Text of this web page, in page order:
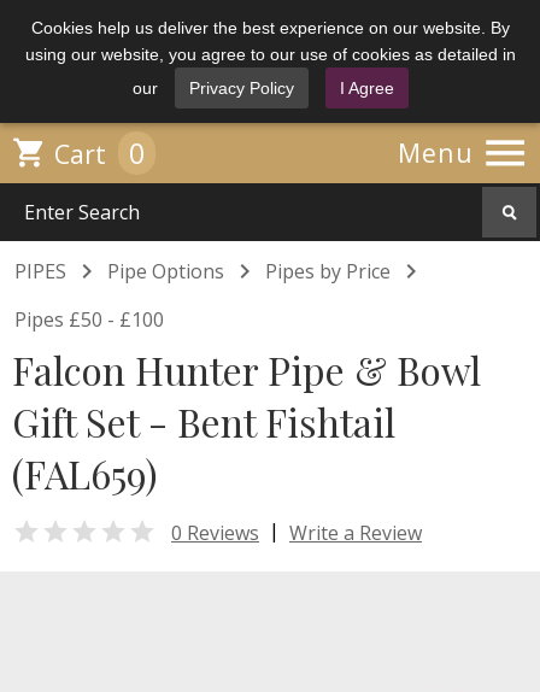
Cookies help us deliver the best experience on our website. By
using our website, you agree to our use of cookies as detailed in
our
Privacy Policy I Agree
Menu 
 Cart 0
PIPES  Pipe Options  Pipes by Price 
Pipes £50 - £100
Falcon Hunter Pipe & Bowl
Gift Set - Bent Fishtail
(FAL659)
 0 Reviews | Write a Review